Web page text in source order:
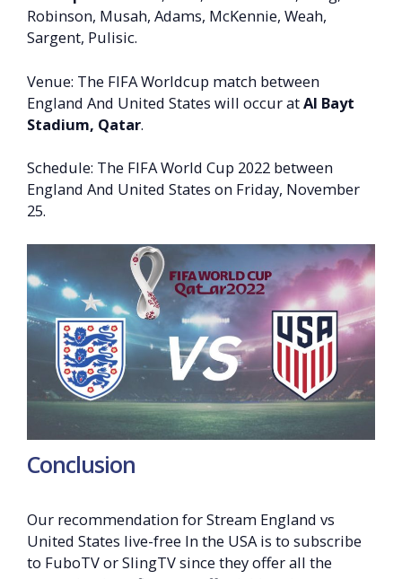
Robinson, Musah, Adams, McKennie, Weah,
Sargent, Pulisic.
Venue: The FIFA Worldcup match between
England And United States will occur atAl Bayt
Stadium, Qatar.
Schedule: The FIFA World Cup 2022 between
England And United States on Friday, November
25.
Conclusion
Our recommendation for Stream England vs
United States live-free In the USA is to subscribe
to FuboTV or SlingTV since they offer all the